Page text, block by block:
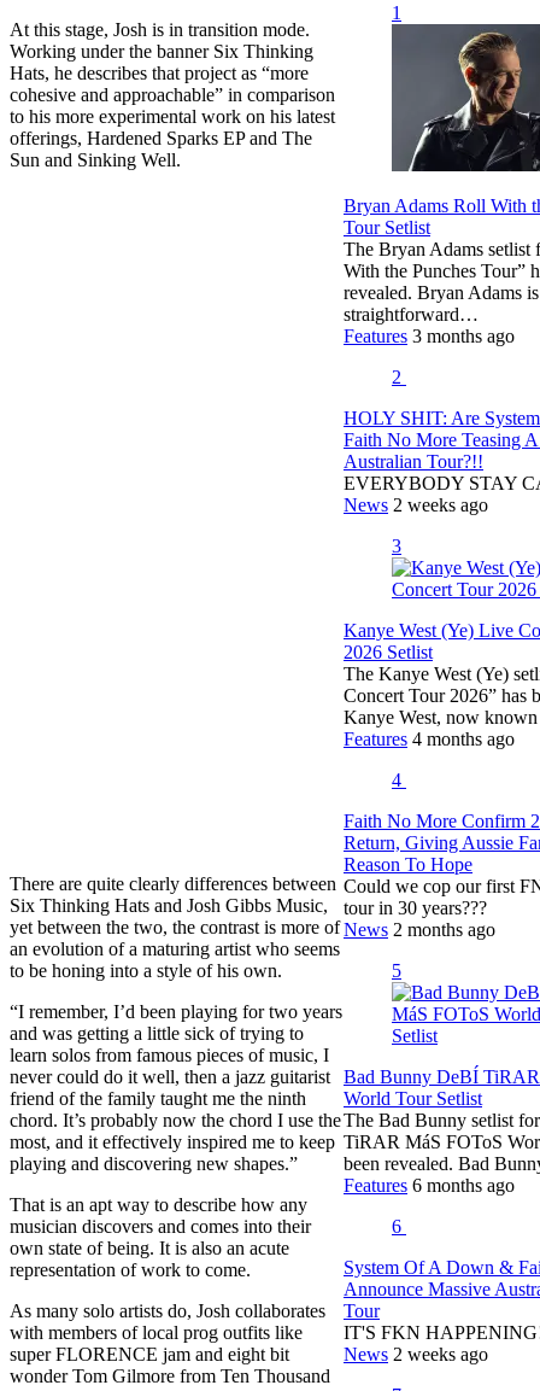
At this stage, Josh is in transition mode.
Working under the banner Six Thinking
Hats, he describes that project as “more
cohesive and approachable” in comparison
to his more experimental work on his latest
offerings, Hardened Sparks EP and The
Sun and Sinking Well.
There are quite clearly differences between
Six Thinking Hats and Josh Gibbs Music,
yet between the two, the contrast is more of
an evolution of a maturing artist who seems
to be honing into a style of his own.
“I remember, I’d been playing for two years
and was getting a little sick of trying to
learn solos from famous pieces of music, I
never could do it well, then a jazz guitarist
friend of the family taught me the ninth
chord. It’s probably now the chord I use the
most, and it effectively inspired me to keep
playing and discovering new shapes.”
That is an apt way to describe how any
musician discovers and comes into their
own state of being. It is also an acute
representation of work to come.
As many solo artists do, Josh collaborates
with members of local prog outfits like
super FLORENCE jam and eight bit
wonder Tom Gilmore from Ten Thousand
1
Bryan Adams Roll With
Tour Setlist
The Bryan Adams setlist
With the Punches Tour”
revealed. Bryan Adams
straightforward…
Features 3 months ago
2
HOLY SHIT: Are
Faith No More Teasing
Australian Tour?!!
EVERYBODY STAY
News 2 weeks ago
3
Kanye West (Ye) Live
2026 Setlist
The Kanye West (Ye)
Concert Tour 2026” has
Kanye West, now
Features 4 months ago
4
Faith No More Confirm
Return, Giving Aussie
Reason To Hope
Could we cop our first
tour in 30 years???
News 2 months ago
5
Bad Bunny DeBÍ
World Tour Setlist
The Bad Bunny setlist
TiRAR MáS FOToS
been revealed. Bad
Features 6 months ago
6
System Of A Down &
Announce Massive
Tour
IT'S FKN
News 2 weeks ago